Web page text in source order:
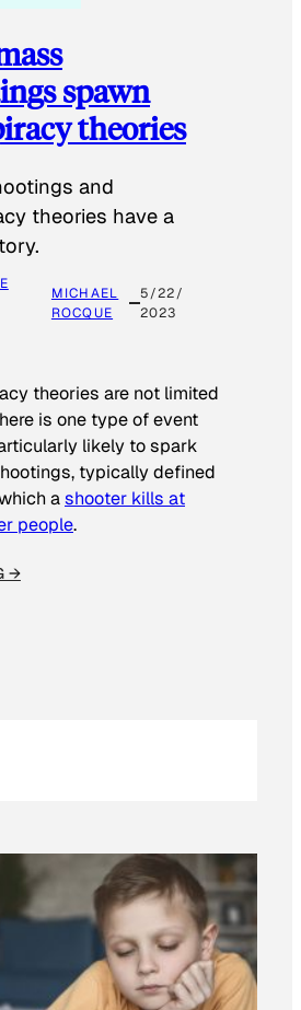
spawn
theories
and
theories have a
MICHAEL
ROCQUE
5/22/
2023
theories are not limited
is one type of event
likely to spark
typically defined
ashooter kills at
people.
→